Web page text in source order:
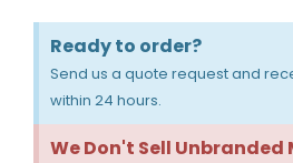
Ready to order?
Send us a quote request and
within 24 hours.
We Don't Sell